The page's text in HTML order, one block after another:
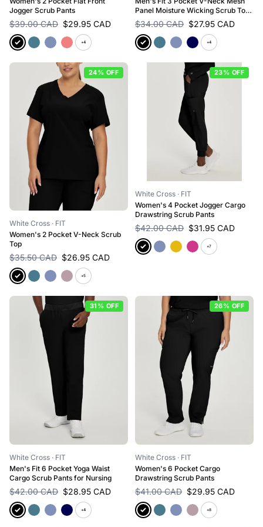
Jogger Scrub Pants
$39.00 CAD $29.95 CAD
+4
Panel Moisture Wicking Scrub Top
for Nursing
$34.00 CAD $27.95 CAD
+4
24% OFF
White Cross · FIT
Women's 2 Pocket V-Neck Scrub
Top
$35.50 CAD $26.95 CAD
+5
23% OFF
White Cross · FIT
Women's 4 Pocket Jogger Cargo
Drawstring Scrub Pants
$42.00 CAD $31.95 CAD
+7
31% OFF
White Cross · FIT
Men's Fit 6 Pocket Yoga Waist
Cargo Scrub Pants for Nursing
$42.00 CAD $28.95 CAD
+4
26% OFF
White Cross · FIT
Women's 6 Pocket Cargo
Drawstring Scrub Pants
$41.00 CAD $29.95 CAD
+8